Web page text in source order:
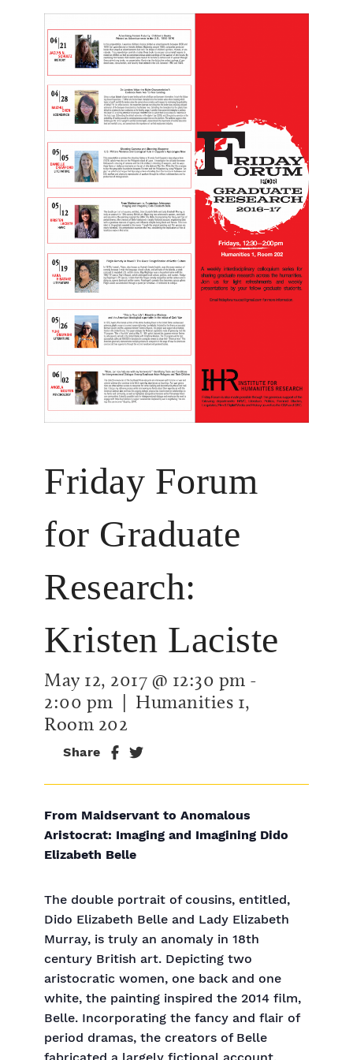
Friday Forum
for Graduate
Research:
Kristen Laciste
May 12, 2017 @ 12:30 pm -
2:00 pm | Humanities 1,
Room 202
Share
From Maidservant to Anomalous
Aristocrat: Imaging and Imagining Dido
Elizabeth Belle
The double portrait of cousins, entitled,
Dido Elizabeth Belle and Lady Elizabeth
Murray, is truly an anomaly in 18th
century British art. Depicting two
aristocratic women, one back and one
white, the painting inspired the 2014 film,
Belle. Incorporating the fancy and flair of
period dramas, the creators of Belle